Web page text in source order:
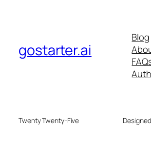
gostarter.ai
Blog
Twenty Twenty-Five